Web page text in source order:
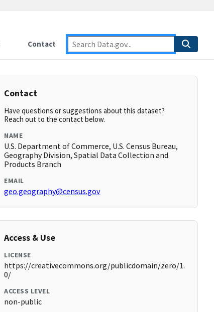
Contact
Contact
Have questions or suggestions about this dataset?
Reach out to the contact below.
NAME
U.S. Department of Commerce, U.S. Census Bureau,
Geography Division, Spatial Data Collection and
Products Branch
EMAIL
geo.geography@census.gov
Access & Use
LICENSE
https://creativecommons.org/publicdomain/zero/1.
0/
ACCESS LEVEL
non-public